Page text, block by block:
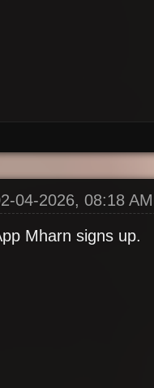
04-2026, 08:18 AM
Mharn signs up.